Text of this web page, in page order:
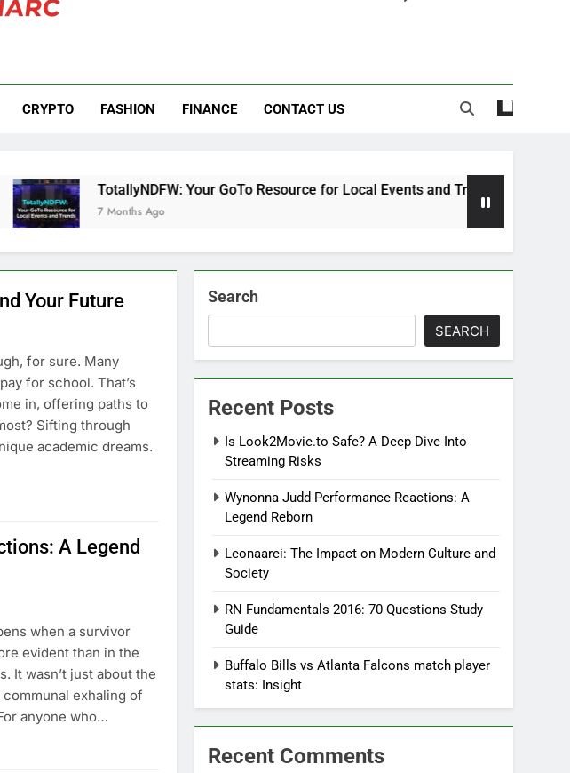
CRYPTO FASHION FINANCE CONTACT US
TotallyNDFW: Your GoTo Resource for Local Events and Trends
7 Months Ago
Your Future
for sure. Many
for school. That’s
in, offering paths to
Sifting through
academic dreams.
A Legend
when a survivor
evident than in the
It wasn’t just about the
exhaling of
anyone who…
Search
SEARCH
Recent Posts
Is Look2Movie.to Safe? A Deep Dive Into
Streaming Risks
Wynonna Judd Performance Reactions: A
Legend Reborn
Leonaarei: The Impact on Modern Culture and
Society
RN Fundamentals 2016: 70 Questions Study
Guide
Buffalo Bills vs Atlanta Falcons match player
stats: Insight
Recent Comments